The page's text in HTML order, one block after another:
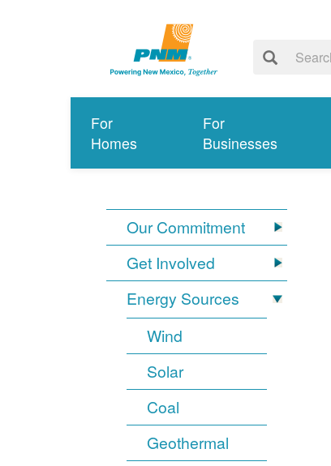
For
Homes
For
Businesses
Our Commitment
Get Involved
Energy Sources
Wind
Solar
Coal
Geothermal